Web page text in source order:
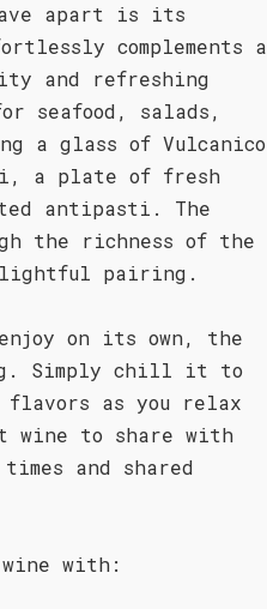
apart is its
complements a
and refreshing
seafood, salads,
a glass of Vulcanico
a plate of fresh
antipasti. The
the richness of the
pairing.
on its own, the
Simply chill it to
flavors as you relax
wine to share with
and shared
with: